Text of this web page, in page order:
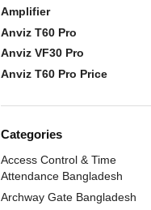
Amplifier
Anviz T60 Pro
Anviz VF30 Pro
Anviz T60 Pro Price
Categories
Access Control & Time
Attendance Bangladesh
Archway Gate Bangladesh